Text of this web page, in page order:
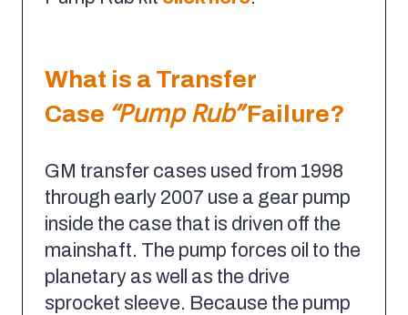
What is a Transfer
Case “Pump Rub”Failure?
GM transfer cases used from 1998
through early 2007 use a gear pump
inside the case that is driven off the
mainshaft. The pump forces oil to the
planetary as well as the drive
sprocket sleeve. Because the pump